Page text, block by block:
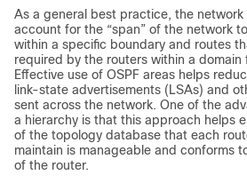
As a general best practice, the network
account for the “span” of the network
within a specific boundary and routes
required by the routers within a domain
Effective use of OSPF areas helps
link-state advertisements (LSAs) and
sent across the network. One of the
a hierarchy is that this approach helps
of the topology database that each
maintain is manageable and conforms
of the router.